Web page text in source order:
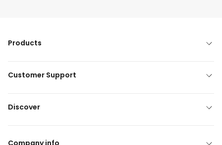
Products
Customer Support
Discover